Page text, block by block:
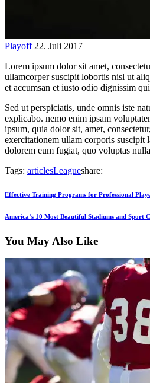
Playoff 22. Juli 2017
Lorem ipsum dolor sit amet,
ullamcorper suscipit lobortis nisl ut
et accumsan et iusto odio dignissim
Sed ut perspiciatis, unde omnis iste
explicabo. nemo enim ipsam
ipsum, quia dolor sit, amet,
exercitationem ullam corporis suscipit
dolorem eum fugiat, quo voluptas
Tags: articlesLeagueshare:
Beitragsnavigation
Previous
Effective Training Programs for Professional
Next
America’s 10 Most Beautiful Stadiums and Sport
You May Also Like